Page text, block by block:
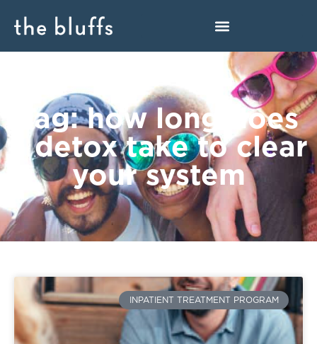
Tag: how long does
a detox take to clear
your system
INPATIENT TREATMENT PROGRAM